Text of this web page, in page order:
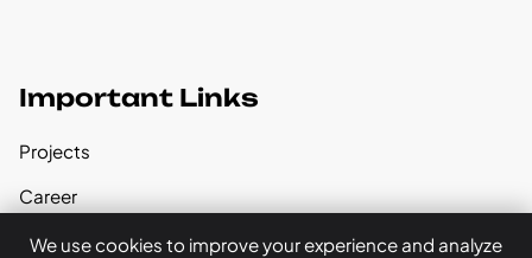
Important Links
Projects
Career
Our Founder
We use cookies to improve your experience and analyze